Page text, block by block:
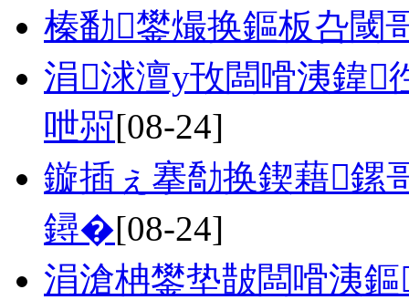
榛勫鐢熶换鏂板叴閾
涓浗澶у攼闆嗗洟鍏
呭喌[08-24]
鏇插ぇ搴勪换鍥藉鏍
鐞�[08-24]
涓滄柟鐢垫皵闆嗗洟